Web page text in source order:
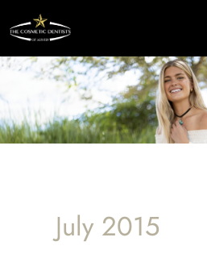
content
July 2015